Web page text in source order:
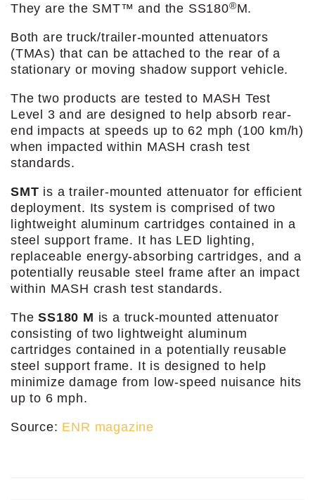
They are the SMT™ and the SS180®M.
Both are truck/trailer-mounted attenuators
(TMAs) that can be attached to the rear of a
stationary or moving shadow support vehicle.
The two products are tested to MASH Test
Level 3 and are designed to help absorb rear-
end impacts at speeds up to 62 mph (100 km/h)
when impacted within MASH crash test
standards.
SMT is a trailer-mounted attenuator for efficient
deployment. Its system is comprised of two
lightweight aluminum cartridges contained in a
steel support frame. It has LED lighting,
replaceable energy-absorbing cartridges, and a
potentially reusable steel frame after an impact
within MASH crash test standards.
TheSS180 M is a truck-mounted attenuator
consisting of two lightweight aluminum
cartridges contained in a potentially reusable
steel support frame. It is designed to help
minimize damage from low-speed nuisance hits
up to 6 mph.
Source: ENR magazine